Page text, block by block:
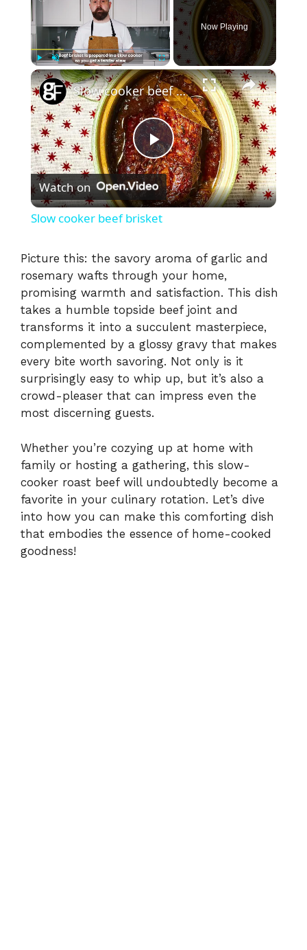
Play Unmute Fullscreen
Now Playing
×
P
l
y
V
i
d
e
o
Slow cooker beef brisket
Watch on
Slow cooker beef brisket
Picture this: the savory aroma of garlic and
rosemary wafts through your home,
promising warmth and satisfaction. This dish
takes a humble topside beef joint and
transforms it into a succulent masterpiece,
complemented by a glossy gravy that makes
every bite worth savoring. Not only is it
surprisingly easy to whip up, but it’s also a
crowd-pleaser that can impress even the
most discerning guests.
Whether you’re cozying up at home with
family or hosting a gathering, this slow-
cooker roast beef will undoubtedly become a
favorite in your culinary rotation. Let’s dive
into how you can make this comforting dish
that embodies the essence of home-cooked
goodness!